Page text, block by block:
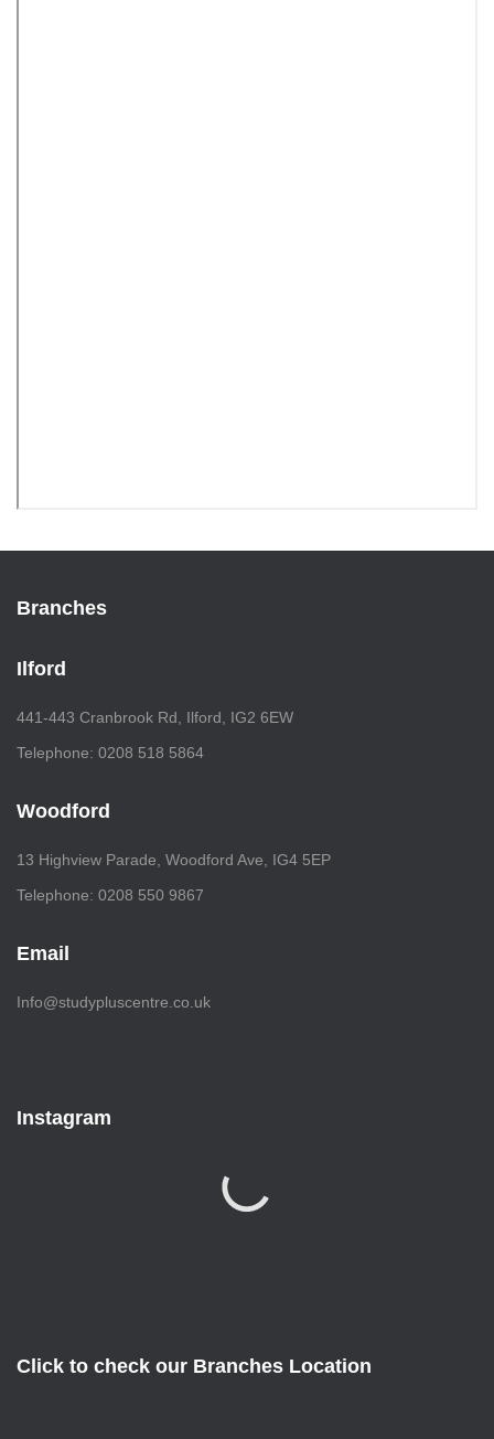
Branches
Ilford
441-443 Cranbrook Rd, Ilford, IG2 6EW
Telephone: 0208 518 5864
Woodford
13 Highview Parade, Woodford Ave, IG4 5EP
Telephone: 0208 550 9867
Email
Info@studypluscentre.co.uk
Instagram
Click to check our Branches Location